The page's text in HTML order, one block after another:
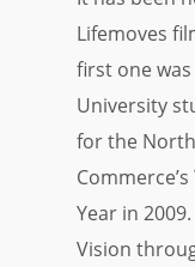
Lifemoves
first one
University
for the
Year in
Vision